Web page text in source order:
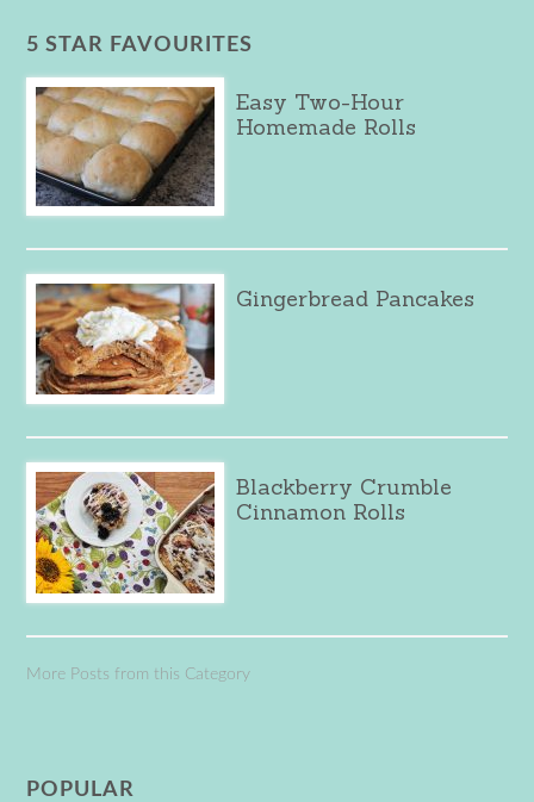
5 STAR FAVOURITES
Easy Two-Hour
Homemade Rolls
Gingerbread Pancakes
Blackberry Crumble
Cinnamon Rolls
More Posts from this Category
POPULAR